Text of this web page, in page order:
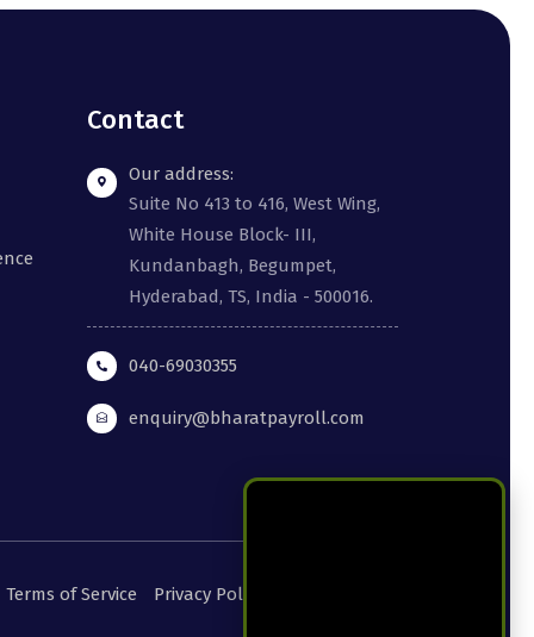
Contact
Our address:
Suite No 413 to 416, West Wing,
White House Block- III,
Kundanbagh, Begumpet,
Hyderabad, TS, India - 500016.
040-69030355
enquiry@bharatpayroll.com
Terms of Service Privacy Policy